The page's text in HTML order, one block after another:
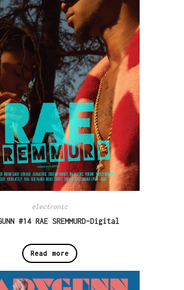
electronic
#14 RAE SREMMURD-Digital
Read more